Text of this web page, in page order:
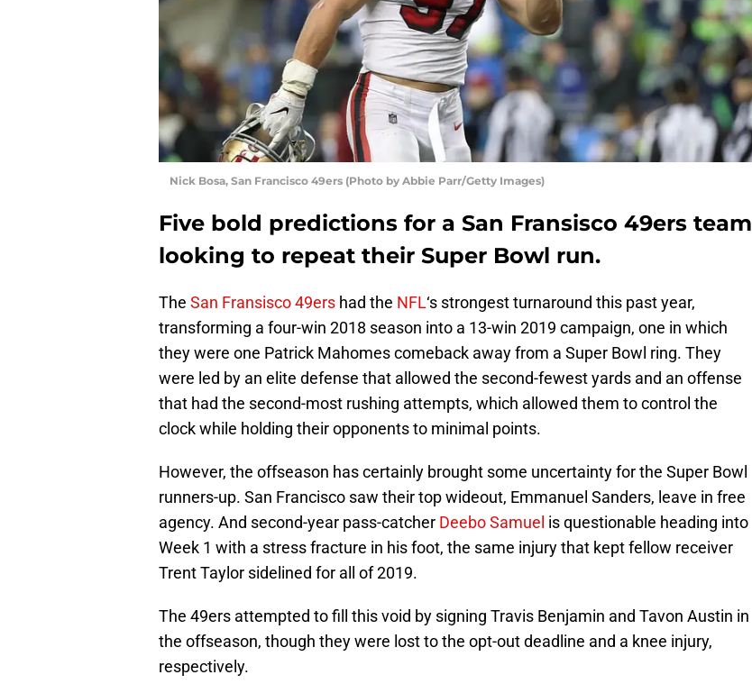
Nick Bosa, San Francisco 49ers (Photo by Abbie Parr/Getty Images)
Five bold predictions for a San Fransisco 49ers team
looking to repeat their Super Bowl run.
The San Fransisco 49ers had the NFL‘s strongest turnaround this past year,
transforming a four-win 2018 season into a 13-win 2019 campaign, one in which
they were one Patrick Mahomes comeback away from a Super Bowl ring. They
were led by an elite defense that allowed the second-fewest yards and an offense
that had the second-most rushing attempts, which allowed them to control the
clock while holding their opponents to minimal points.
However, the offseason has certainly brought some uncertainty for the Super Bowl
runners-up. San Francisco saw their top wideout, Emmanuel Sanders, leave in free
agency. And second-year pass-catcher Deebo Samuel is questionable heading into
Week 1 with a stress fracture in his foot, the same injury that kept fellow receiver
Trent Taylor sidelined for all of 2019.
The 49ers attempted to fill this void by signing Travis Benjamin and Tavon Austin in
the offseason, though they were lost to the opt-out deadline and a knee injury,
respectively.